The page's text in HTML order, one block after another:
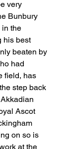
very
Bunbury
in the
his best
beaten by
had
field, has
step back
Ascot
on so is
at the